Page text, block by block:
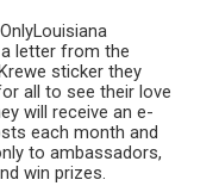
letter from the
sticker they
all to see their love
will receive an e-
each month and
to ambassadors,
win prizes.